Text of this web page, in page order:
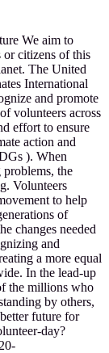
We aim to
or citizens of this
The United
International
and promote
volunteers across
effort to ensure
action and
). When
the
Volunteers
to help
of
changes needed
and
a more equal
In the lead-up
the millions who
by others,
future for
day?